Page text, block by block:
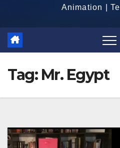
Animation |
Tag: Mr. Egypt